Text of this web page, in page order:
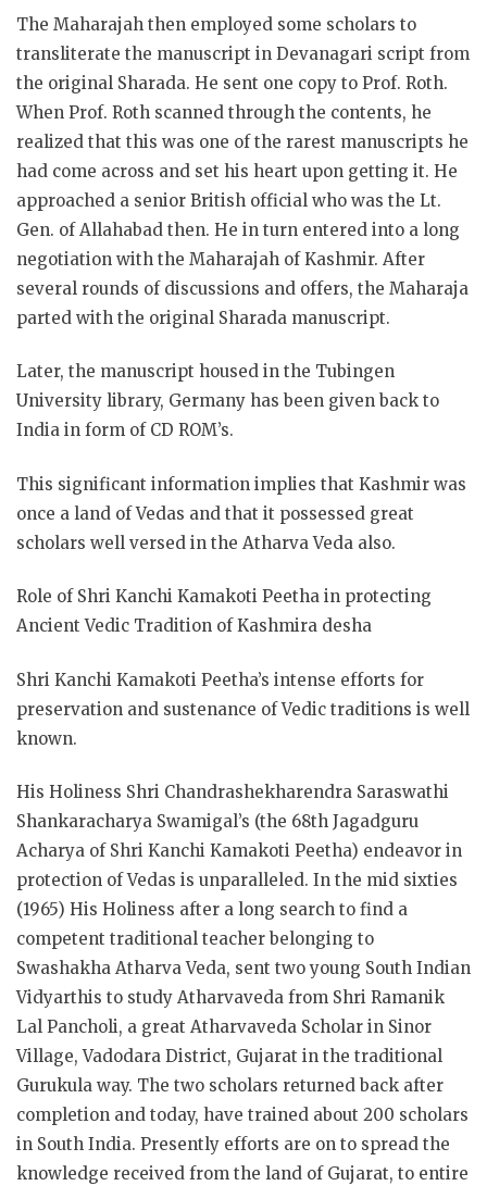
The Maharajah then employed some scholars to
transliterate the manuscript in Devanagari script from
the original Sharada. He sent one copy to Prof. Roth.
When Prof. Roth scanned through the contents, he
realized that this was one of the rarest manuscripts he
had come across and set his heart upon getting it. He
approached a senior British official who was the Lt.
Gen. of Allahabad then. He in turn entered into a long
negotiation with the Maharajah of Kashmir. After
several rounds of discussions and offers, the Maharaja
parted with the original Sharada manuscript.
Later, the manuscript housed in the Tubingen
University library, Germany has been given back to
India in form of CD ROM’s.
This significant information implies that Kashmir was
once a land of Vedas and that it possessed great
scholars well versed in the Atharva Veda also.
Role of Shri Kanchi Kamakoti Peetha in protecting
Ancient Vedic Tradition of Kashmira desha
Shri Kanchi Kamakoti Peetha’s intense efforts for
preservation and sustenance of Vedic traditions is well
known.
His Holiness Shri Chandrashekharendra Saraswathi
Shankaracharya Swamigal’s (the 68th Jagadguru
Acharya of Shri Kanchi Kamakoti Peetha) endeavor in
protection of Vedas is unparalleled. In the mid sixties
(1965) His Holiness after a long search to find a
competent traditional teacher belonging to
Swashakha Atharva Veda, sent two young South Indian
Vidyarthis to study Atharvaveda from Shri Ramanik
Lal Pancholi, a great Atharvaveda Scholar in Sinor
Village, Vadodara District, Gujarat in the traditional
Gurukula way. The two scholars returned back after
completion and today, have trained about 200 scholars
in South India. Presently efforts are on to spread the
knowledge received from the land of Gujarat, to entire